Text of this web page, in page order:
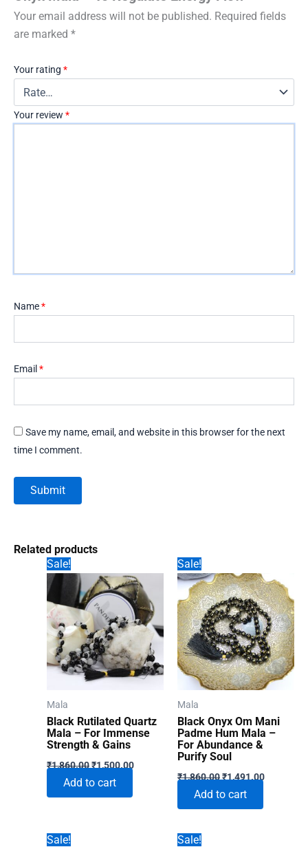
Your email address will not be published. Required fields
are marked *
Your rating *
Your review *
Name*
Email *
Save my name, email, and website in this browser for the next
time I comment.
Related products
Sale!
Mala
Black Rutilated Quartz
Mala – For Immense
Strength & Gains
₹1,860.00Original
was:
₹1,860.00.
₹1,500.00Current
Add to cart
Sale!
Mala
Black Onyx Om Mani
Padme Hum Mala –
For Abundance &
Purify Soul
₹1,860.00Original
was:
₹1,860.00.
₹1,491.00Current
Add to cart
Sale! Sale!